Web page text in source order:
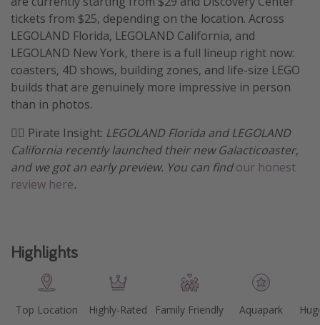
tickets from $25, depending on the location. Across
LEGOLAND Florida, LEGOLAND California, and
LEGOLAND New York, there is a full lineup right now:
coasters, 4D shows, building zones, and life-size LEGO
builds that are genuinely more impressive in person
than in photos.
🏴‍☠️ Pirate Insight: LEGOLAND Florida and LEGOLAND
California recently launched their new Galacticoaster,
and we got an early preview. You can findour honest
review here.
Highlights
Top Location Highly-Rated Family Friendly Aquapark